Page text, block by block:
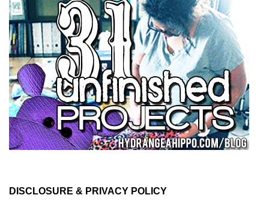
DISCLOSURE & PRIVACY POLICY